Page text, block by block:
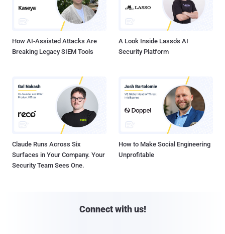
How AI-Assisted Attacks Are
Breaking Legacy SIEM Tools
A Look Inside Lasso's AI
Security Platform
Claude Runs Across Six
Surfaces in Your Company. Your
Security Team Sees One.
How to Make Social Engineering
Unprofitable
Connect with us!